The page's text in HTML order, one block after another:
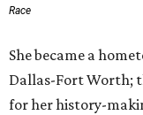
Race
She became a
Dallas-Fort Worth;
for her history-